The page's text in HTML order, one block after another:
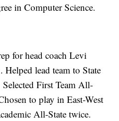
in Computer Science.
for head coach Levi
Helped lead team to State
First Team All-
to play in East-West
All-State twice.